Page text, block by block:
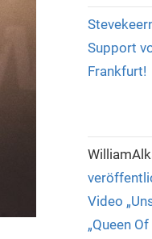
Support
Frankfurt!
Video
„Queen